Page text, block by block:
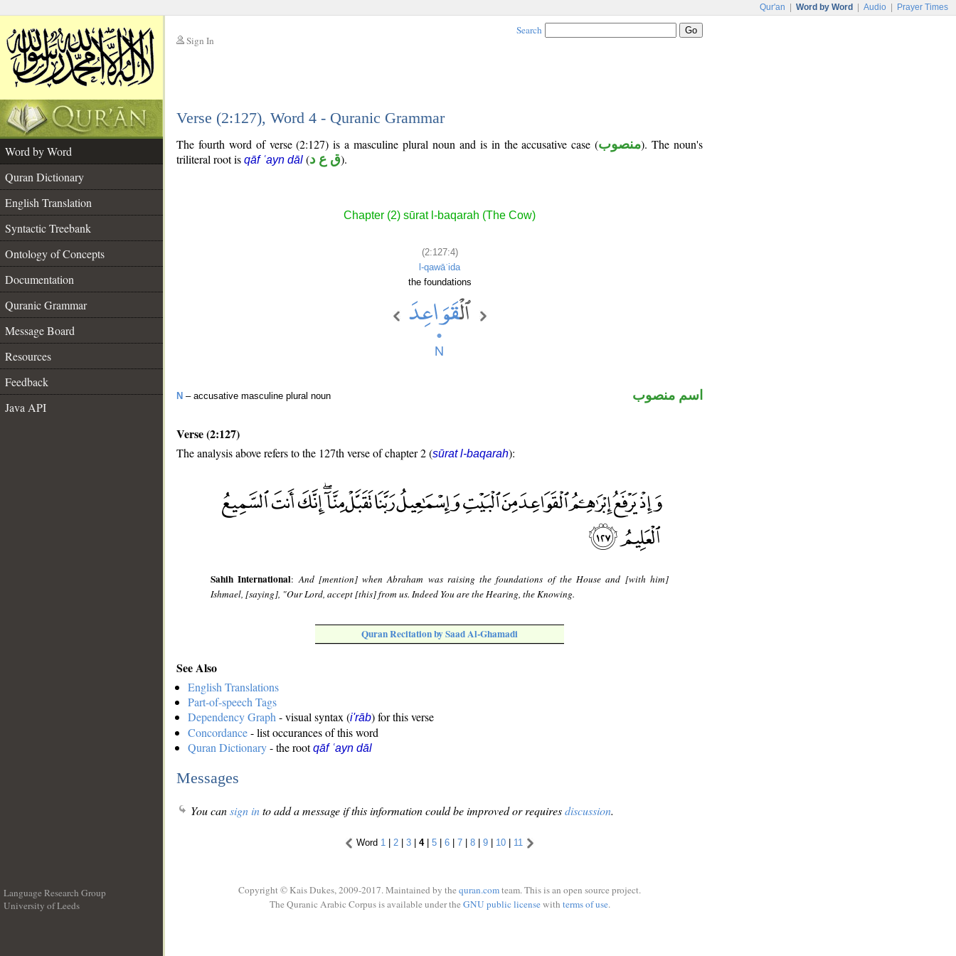
Qur'an Word by Word Audio Prayer Times
Sign In
Search
Verse (2:127), Word 4 - Quranic Grammar
Word by Word
Quran Dictionary
English Translation
Syntactic Treebank
Ontology of Concepts
Documentation
Quranic Grammar
Message Board
Resources
Feedback
Java API
The fourth word of verse (2:127) is a masculine plural noun and is in the accusative case (منصوب). The noun's
triliteral root is qāf ʿayn dāl (ق ع د).
Chapter (2) sūrat l-baqarah (The Cow)
(2:127:4)
l-qawāʿida
the foundations
N – accusative masculine plural noun اسم منصوب
Verse (2:127)
The analysis above refers to the 127th verse of chapter 2 (sūrat l-baqarah):
Sahih International:And [mention] when Abraham was raising the foundations of the House and [with him]
Ishmael, [saying], "Our Lord, accept [this] from us. Indeed You are the Hearing, the Knowing.
Quran Recitation by Saad Al-Ghamadi
See Also
English Translations
Part-of-speech Tags
Dependency Graph - visual syntax (i'rāb) for this verse
Concordance- list occurances of this word
Quran Dictionary- the rootqāf ʿayn dāl
Messages
You cansign into add a message if this information could be improved or requiresdiscussion.
Word 1 | 2 | 3 | 4| 5 | 6 | 7 | 8 | 9 | 10 | 11
Language Research Group
University of Leeds
Copyright © Kais Dukes, 2009-2017. Maintained by the quran.comteam. This is an open source project.
The Quranic Arabic Corpus is available under the GNU public licensewith terms of use.